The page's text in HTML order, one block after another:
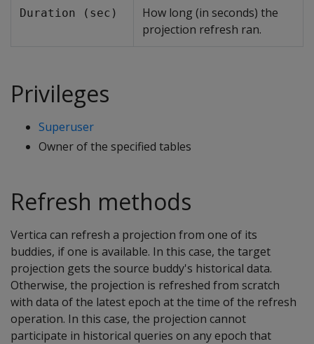
Duration (sec)
How long (in seconds) the
projection refresh ran.
Privileges
Superuser
Owner of the specified tables
Refresh methods
Vertica can refresh a projection from one of its
buddies, if one is available. In this case, the target
projection gets the source buddy's historical data.
Otherwise, the projection is refreshed from scratch
with data of the latest epoch at the time of the refresh
operation. In this case, the projection cannot
participate in historical queries on any epoch that